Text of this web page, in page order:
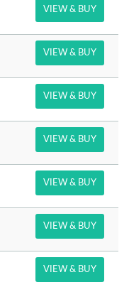
VIEW & BUY
VIEW & BUY
VIEW & BUY
VIEW & BUY
VIEW & BUY
VIEW & BUY
VIEW & BUY